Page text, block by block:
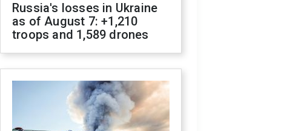
Russia's losses in Ukraine
as of August 7: +1,210
troops and 1,589 drones